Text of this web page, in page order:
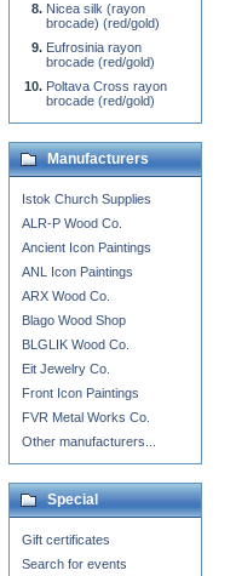
Nicea silk (rayon
brocade) (red/gold)
Eufrosinia rayon
brocade (red/gold)
Poltava Cross rayon
brocade (red/gold)
Manufacturers
Istok Church Supplies
ALR-P Wood Co.
Ancient Icon Paintings
ANL Icon Paintings
ARX Wood Co.
Blago Wood Shop
BLGLIK Wood Co.
Eit Jewelry Co.
Front Icon Paintings
FVR Metal Works Co.
Other manufacturers...
Special
Gift certificates
Search for events